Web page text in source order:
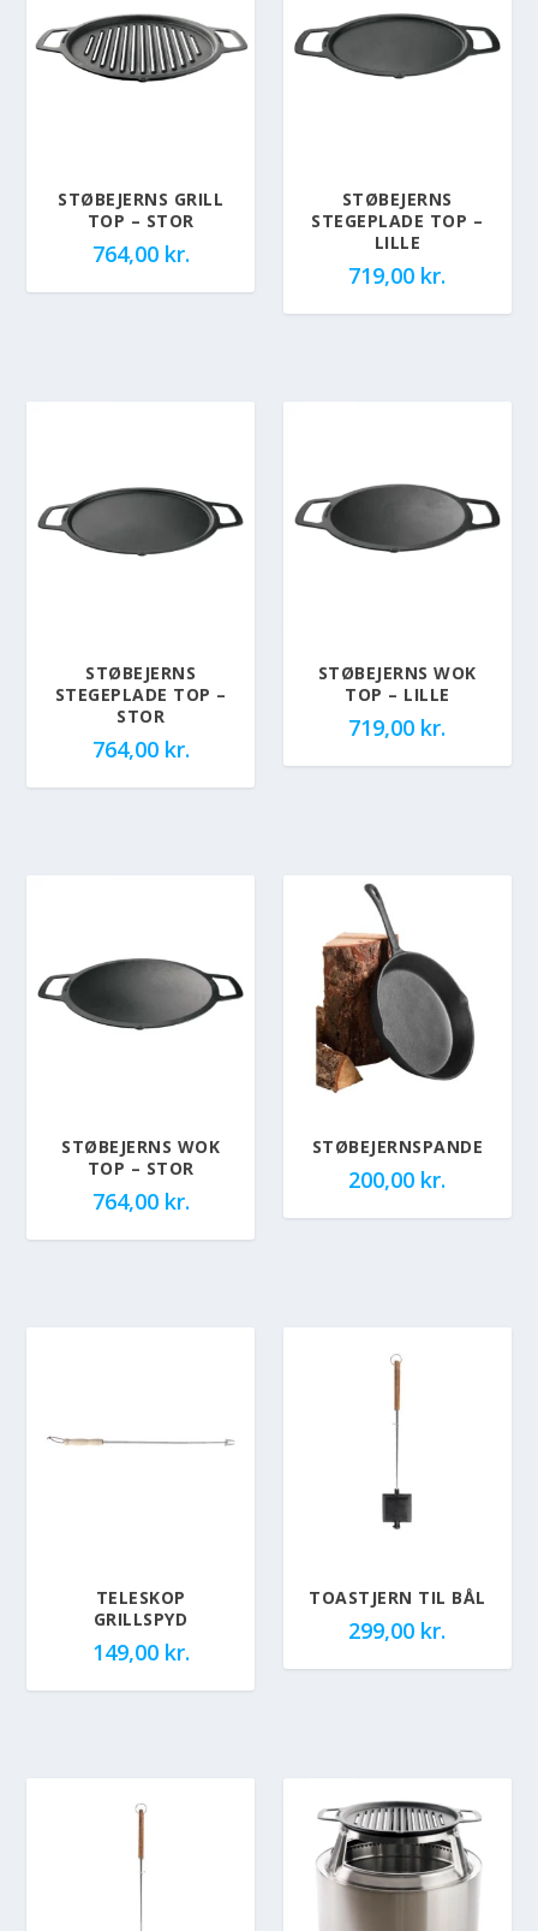
STØBEJERNS GRILL
TOP – STOR
764,00 kr.
STØBEJERNS
STEGEPLADE TOP –
LILLE
719,00 kr.
STØBEJERNS
STEGEPLADE TOP –
STOR
764,00 kr.
STØBEJERNS WOK
TOP – LILLE
719,00 kr.
STØBEJERNS WOK
TOP – STOR
764,00 kr.
STØBEJERNSPANDE
200,00 kr.
TELESKOP
GRILLSPYD
149,00 kr.
TOASTJERN TIL BÅL
299,00 kr.